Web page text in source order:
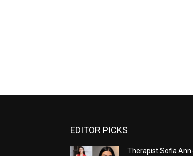
EDITOR PICKS
Therapist Sofia